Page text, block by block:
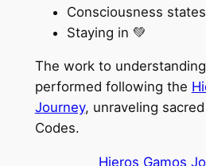
Consciousness states
Staying in 💚
The work to
performed following the
Journey, unraveling
Codes.
Hieros Gamos